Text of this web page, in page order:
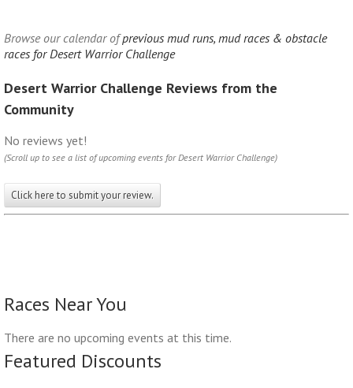
Browse our calendar ofprevious mud runs, mud races & obstacle
races for Desert Warrior Challenge
Desert Warrior Challenge Reviews from the
Community
No reviews yet!
(Scroll up to see a list of upcoming events for Desert Warrior Challenge)
Click here to submit your review.
Races Near You
There are no upcoming events at this time.
Featured Discounts